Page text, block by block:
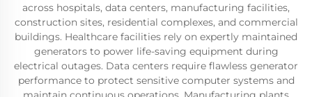
across hospitals, data centers, manufacturing facilities,
construction sites, residential complexes, and commercial
buildings. Healthcare facilities rely on expertly maintained
generators to power life-saving equipment during
electrical outages. Data centers require flawless generator
performance to protect sensitive computer systems and